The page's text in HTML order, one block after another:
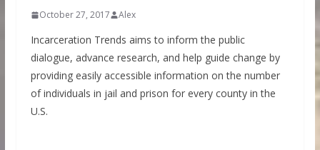
October 27, 2017 Alex
Incarceration Trends aims to inform the public
dialogue, advance research, and help guide change by
providing easily accessible information on the number
of individuals in jail and prison for every county in the
U.S.